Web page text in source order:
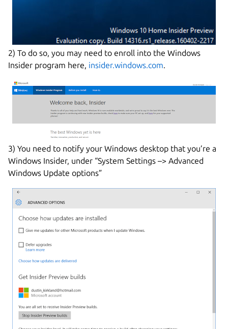
2) To do so, you may need to enroll into the Windows
Insider program here, insider.windows.com.
3) You need to notify your Windows desktop that you’re a
Windows Insider, under “System Settings –> Advanced
Windows Update options”